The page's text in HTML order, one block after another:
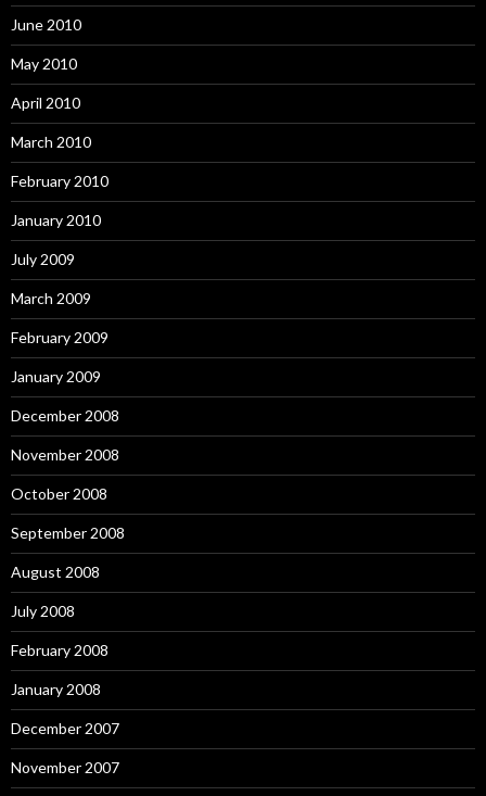
June 2010
May 2010
April 2010
March 2010
February 2010
January 2010
July 2009
March 2009
February 2009
January 2009
December 2008
November 2008
October 2008
September 2008
August 2008
July 2008
February 2008
January 2008
December 2007
November 2007